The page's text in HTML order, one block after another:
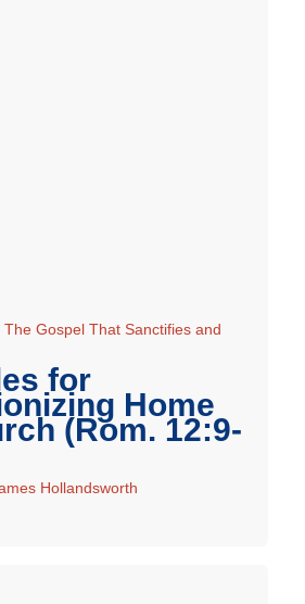
The Gospel That Sanctifies and
for
Home
(Rom. 12:9-
Hollandsworth